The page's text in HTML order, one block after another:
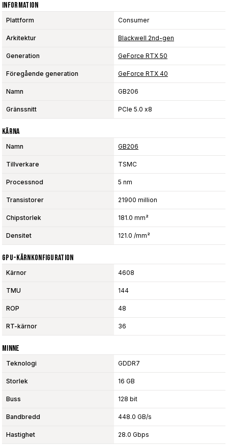
Information
Plattform Consumer
Arkitektur Blackwell 2nd-gen
Generation GeForce RTX 50
Föregående generation GeForce RTX 40
Namn GB206
Gränssnitt PCIe 5.0 x8
Kärna
Namn GB206
Tillverkare TSMC
Processnod 5 nm
Transistorer 21900 million
Chipstorlek 181.0 mm²
Densitet 121.0 /mm²
GPU-Kärnkonfiguration
Kärnor 4608
TMU 144
ROP 48
RT-kärnor 36
Minne
Teknologi GDDR7
Storlek 16 GB
Buss 128 bit
Bandbredd 448.0 GB/s
Hastighet 28.0 Gbps